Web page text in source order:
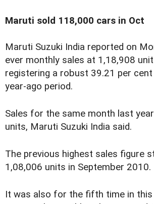
Maruti sold 118,000 cars in Oct
Maruti Suzuki India reported on
ever monthly sales at 1,18,908
registering a robust 39.21 per
year-ago period.
Sales for the same month last
units, Maruti Suzuki India said.
The previous highest sales figure
1,08,006 units in September 2010.
It was also for the fifth time in